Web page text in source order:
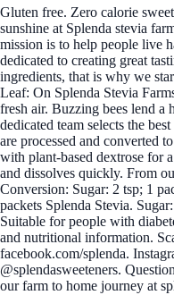
Gluten free. Zero calorie
sunshine at Splenda stevia
mission is to help people live
dedicated to creating great
ingredients, that is why we
Leaf: On Splenda Stevia
fresh air. Buzzing bees lend
dedicated team selects the
are processed and converted
with plant-based dextrose for
and dissolves quickly. From
Conversion: Sugar: 2 tsp; 1
packets Splenda Stevia.
Suitable for people with
and nutritional information.
facebook.com/splenda.
@splendasweeteners.
our farm to home journey at